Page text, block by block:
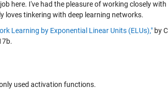
here. I've had the pleasure of working closely
loves tinkering with deep learning networks.
Learning by Exponential Linear Units (ELUs)," by
used activation functions.